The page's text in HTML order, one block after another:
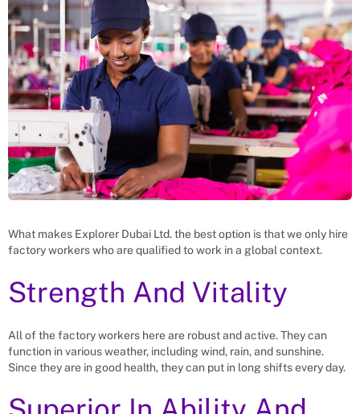
What makes Explorer Dubai Ltd. the best option is that we only hire
factory workers who are qualified to work in a global context.
Strength And Vitality
All of the factory workers here are robust and active. They can
function in various weather, including wind, rain, and sunshine.
Since they are in good health, they can put in long shifts every day.